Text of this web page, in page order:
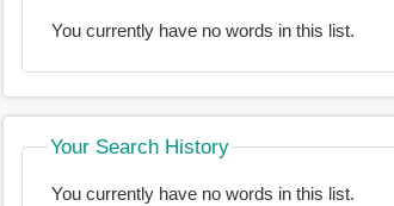
You currently have no words in this list.
Your Search History
You currently have no words in this list.